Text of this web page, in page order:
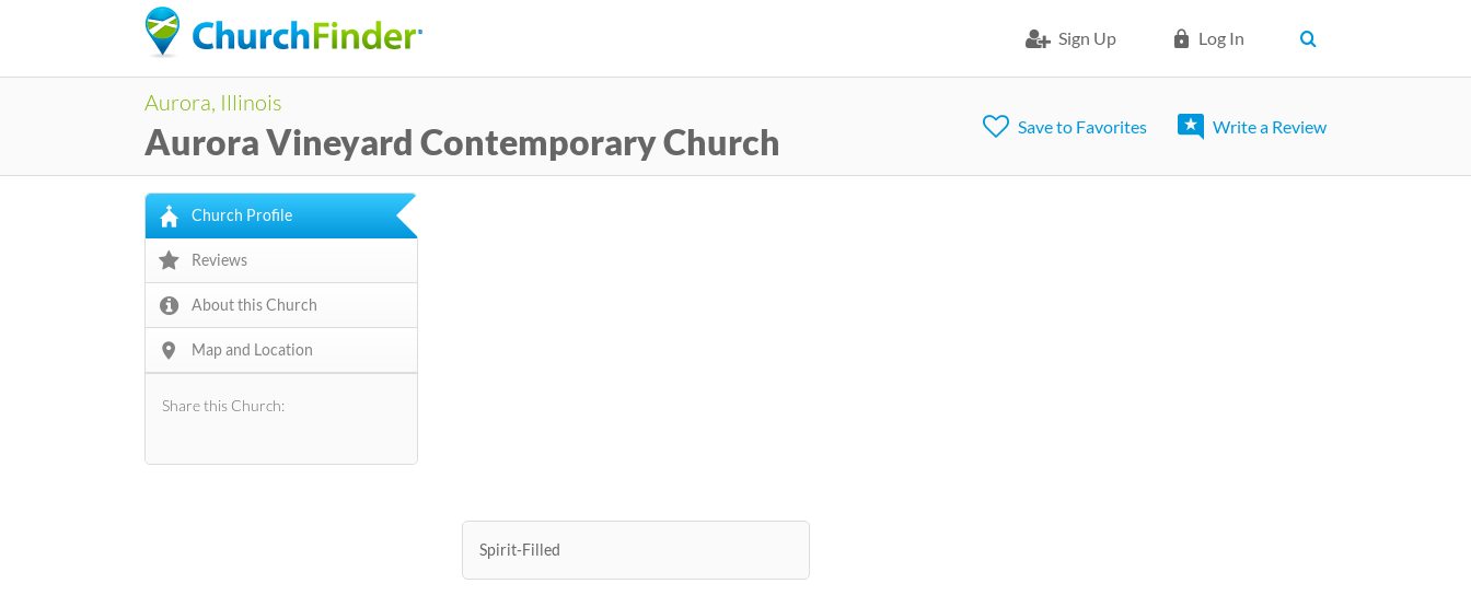
Sign Up Log In
Aurora, Illinois
Aurora Vineyard Contemporary Church Save to Favorites Write a Review
Church Profile
Reviews
About this Church
Map and Location
Share this Church:
Spirit-Filled